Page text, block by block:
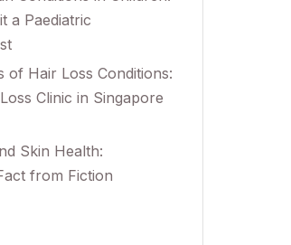
a Paediatric
of Hair Loss Conditions:
Clinic in Singapore
Skin Health:
from Fiction